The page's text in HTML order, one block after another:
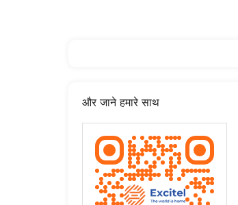
और जाने हमारे साथ